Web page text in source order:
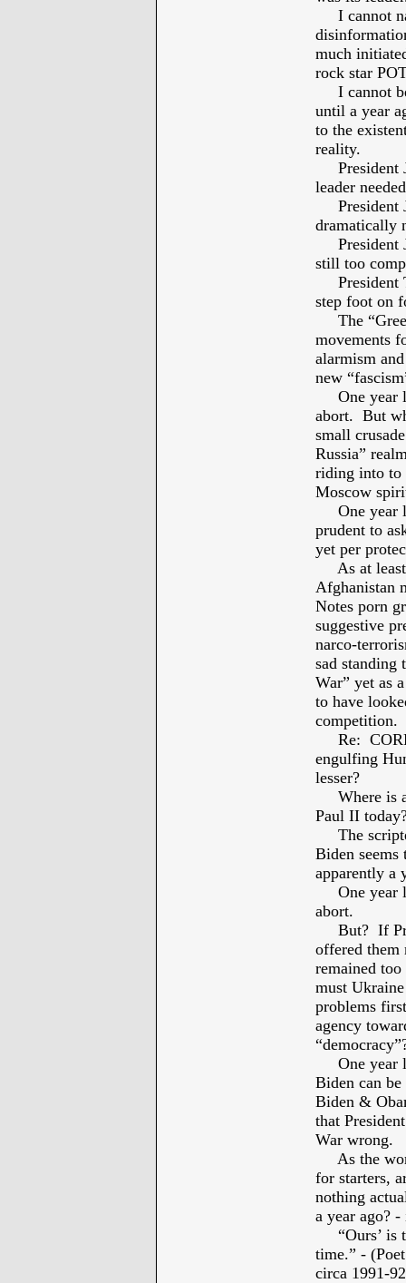
I cannot
much
rock star
I cannot
until a year
to the
reality.
President
leader
President
dramatically
President
still too
President
step foot on
The
movements
alarmism
new
One year
abort. But
small
Russia”
riding into to
Moscow
One year
prudent to
yet per
As at least
Afghanistan
Notes porn
suggestive
narco-
sad standing
War” yet as
to have
competition.
Re:
engulfing
lesser?
Where is a
Paul II
The
Biden
apparently a
One year
abort.
But? If
offered
remained
must
problems
agency
One year
Biden can
Biden &
that
War wrong.
As the
for starters,
nothing
a year ago? -
“Ours’ is
time.” -
circa 1991-